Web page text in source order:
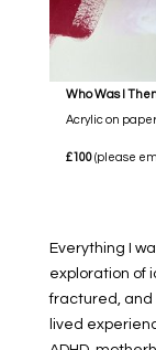
Who Was I
Acrylic on
£100(please
Everything I
exploration of
fractured, and
lived